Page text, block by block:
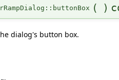
( )
dialog's button box.